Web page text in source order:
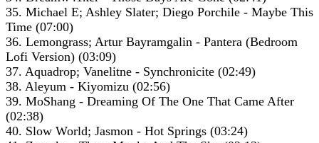
35. Michael E; Ashley Slater; Diego Porchile - Maybe This
Time (07:00)
36. Lemongrass; Artur Bayramgalin - Pantera (Bedroom
Lofi Version) (03:09)
37. Aquadrop; Vanelitne - Synchronicite (02:49)
38. Aleyum - Kiyomizu (02:56)
39. MoShang - Dreaming Of The One That Came After
(02:38)
40. Slow World; Jasmon - Hot Springs (03:24)